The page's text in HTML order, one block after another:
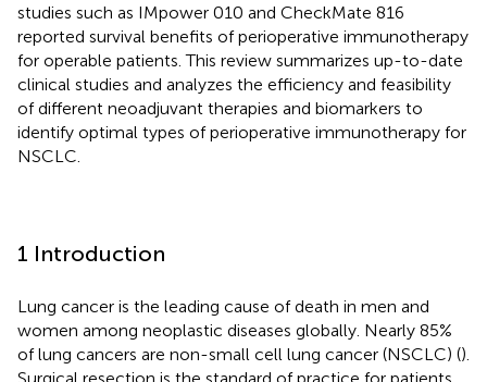
studies such as IMpower 010 and CheckMate 816
reported survival benefits of perioperative immunotherapy
for operable patients. This review summarizes up-to-date
clinical studies and analyzes the efficiency and feasibility
of different neoadjuvant therapies and biomarkers to
identify optimal types of perioperative immunotherapy for
NSCLC.
1 Introduction
Lung cancer is the leading cause of death in men and
women among neoplastic diseases globally. Nearly 85%
of lung cancers are non-small cell lung cancer (NSCLC) ().
Surgical resection is the standard of practice for patients